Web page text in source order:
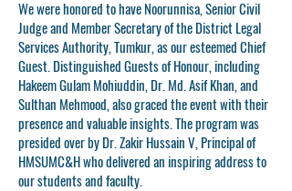
We were honored to haveNoorunnisa, Senior Civil
Judge and Member Secretary of the District Legal
Services Authority, Tumkur, as our esteemed Chief
Guest. Distinguished Guests of Honour, including
Hakeem Gulam Mohiuddin, Dr. Md. Asif Khan, and
Sulthan Mehmood, also graced the event with their
presence and valuable insights. The program was
presided over byDr. Zakir Hussain V, Principal of
HMSUMC&H who delivered an inspiring address to
our students and faculty.